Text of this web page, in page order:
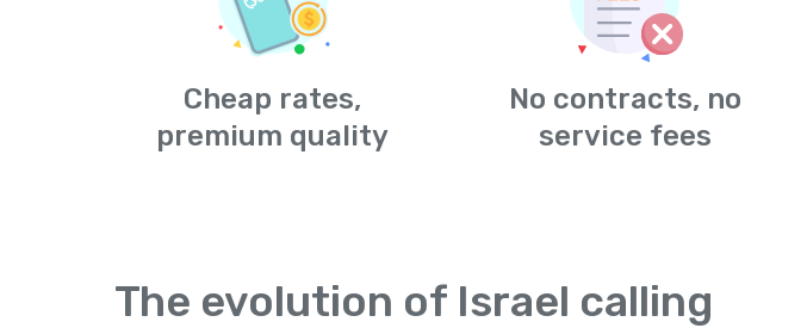
Cheap rates,
premium quality
No contracts, no
service fees
The evolution of Israel calling